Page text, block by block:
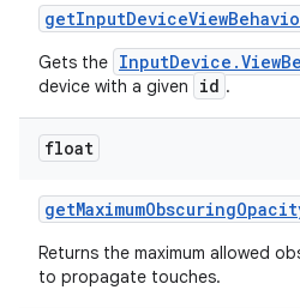
getInputDeviceView
Gets the
device with a given
id .
float
getMaximumObscuring
Returns the maximum allowed
to propagate touches.